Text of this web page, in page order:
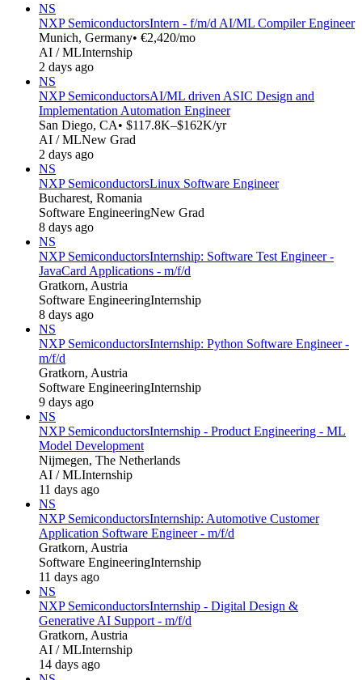
NS
NXP SemiconductorsIntern - f/m/d AI/ML Compiler Engineer
Munich, Germany• €2,420/mo
AI / MLInternship
2 days ago
NS
NXP SemiconductorsAI/ML driven ASIC Design and
Implementation Automation Engineer
San Diego, CA• $117.8K–$162K/yr
AI / MLNew Grad
2 days ago
NS
NXP SemiconductorsLinux Software Engineer
Bucharest, Romania
Software EngineeringNew Grad
8 days ago
NS
NXP SemiconductorsInternship: Software Test Engineer -
JavaCard Applications - m/f/d
Gratkorn, Austria
Software EngineeringInternship
8 days ago
NS
NXP SemiconductorsInternship: Python Software Engineer -
m/f/d
Gratkorn, Austria
Software EngineeringInternship
9 days ago
NS
NXP SemiconductorsInternship - Product Engineering - ML
Model Development
Nijmegen, The Netherlands
AI / MLInternship
11 days ago
NS
NXP SemiconductorsInternship: Automotive Customer
Application Software Engineer - m/f/d
Gratkorn, Austria
Software EngineeringInternship
11 days ago
NS
NXP SemiconductorsInternship - Digital Design &
Generative AI Support - m/f/d
Gratkorn, Austria
AI / MLInternship
14 days ago